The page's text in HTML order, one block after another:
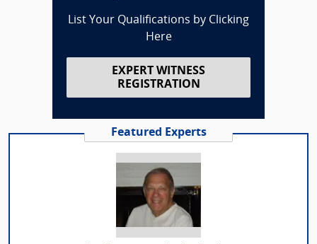
List Your Qualifications by Clicking
Here
EXPERT WITNESS
REGISTRATION
Featured Experts